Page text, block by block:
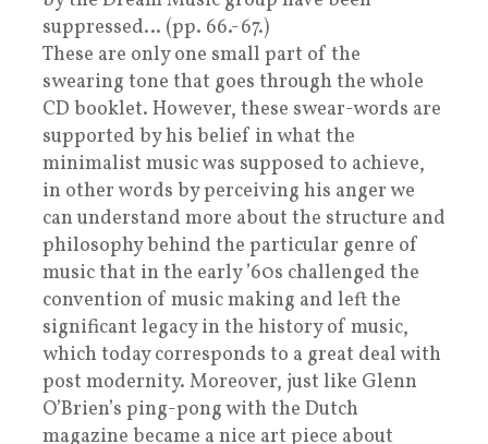
suppressed… (pp. 66.-67.)
These are only one small part of the
swearing tone that goes through the whole
CD booklet. However, these swear-words are
supported by his belief in what the
minimalist music was supposed to achieve,
in other words by perceiving his anger we
can understand more about the structure and
philosophy behind the particular genre of
music that in the early ’60s challenged the
convention of music making and left the
significant legacy in the history of music,
which today corresponds to a great deal with
post modernity. Moreover, just like Glenn
O’Brien’s ping-pong with the Dutch
magazine became a nice art piece about